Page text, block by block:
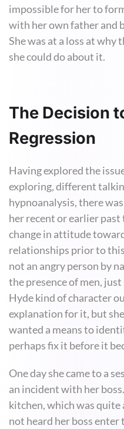
impossible for her to
with her own father and
She was at a loss at why
she could do about it.
The Decision
Regression
Having explored the
exploring, different
hypnoanalysis, there
her recent or earlier
change in attitude
relationships prior to
not an angry person by
the presence of men,
Hyde kind of character
explanation for it, but
wanted a means to
perhaps fix it before it
One day she came to a
an incident with her
kitchen, which was quite
not heard her boss